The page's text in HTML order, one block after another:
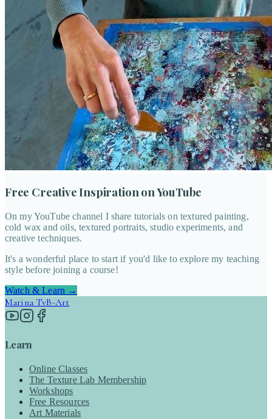
Free Creative Inspiration on YouTube
On my YouTube channel I share tutorials on textured painting,
cold wax and oils, textured portraits, studio experiments, and
creative techniques.
It's a wonderful place to start if you'd like to explore my teaching
style before joining a course!
Watch & Learn →
Marina TvB-Art
Learn
Online Classes
The Texture Lab Membership
Workshops
Free Resources
Art Materials